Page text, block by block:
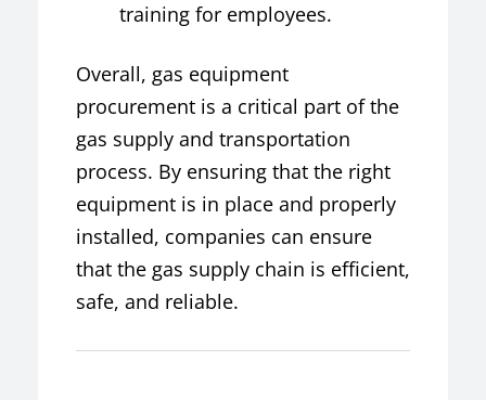
training for employees.
Overall, gas equipment
procurement is a critical part of the
gas supply and transportation
process. By ensuring that the right
equipment is in place and properly
installed, companies can ensure
that the gas supply chain is efficient,
safe, and reliable.